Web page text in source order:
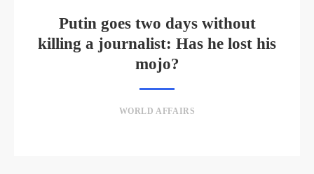
Putin goes two days without
killing a journalist: Has he lost his
mojo?
WORLD AFFAIRS